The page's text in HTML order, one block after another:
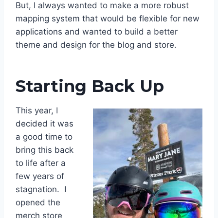
But, I always wanted to make a more robust
mapping system that would be flexible for new
applications and wanted to build a better
theme and design for the blog and store.
Starting Back Up
This year, I
decided it was
a good time to
bring this back
to life after a
few years of
stagnation. I
opened the
merch store